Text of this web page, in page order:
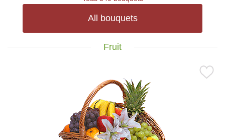
All bouquets
Fruit